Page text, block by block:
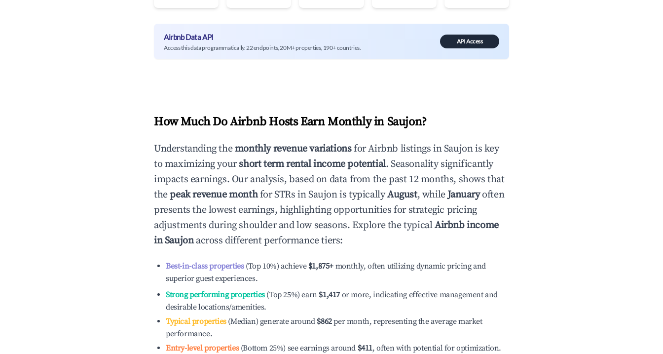
Airbnb Data API
Access this data programmatically. 22 endpoints, 20M+ properties, 190+ countries.
API Access
How Much Do Airbnb Hosts Earn Monthly in Saujon?
Understanding themonthly revenue variationsfor Airbnb listings inSaujonis key
to maximizing yourshort term rental income potential. Seasonality significantly
impacts earnings. Our analysis, based on data from the past 12 months, shows that
thepeak revenue monthfor STRs inSaujonis typicallyAugust, whileJanuaryoften
presents the lowest earnings, highlighting opportunities for strategic pricing
adjustments during shoulder and low seasons. Explore the typicalAirbnb income
inSaujonacross different performance tiers:
Best-in-class properties(Top 10%) achieve $1,875+ monthly, often utilizing dynamic pricing and
superior guest experiences.
Strong performing properties(Top 25%) earn $1,417 or more, indicating effective management and
desirable locations/amenities.
Typical properties(Median) generate around $862per month, representing the average market
performance.
Entry-level properties(Bottom 25%) see earnings around $411, often with potential for optimization.